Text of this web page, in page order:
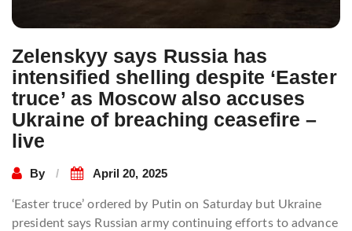
Zelenskyy says Russia has
intensified shelling despite ‘Easter
truce’ as Moscow also accuses
Ukraine of breaching ceasefire –
live
By April 20, 2025
‘Easter truce’ ordered by Putin on Saturday but Ukraine
president says Russian army continuing efforts to advance